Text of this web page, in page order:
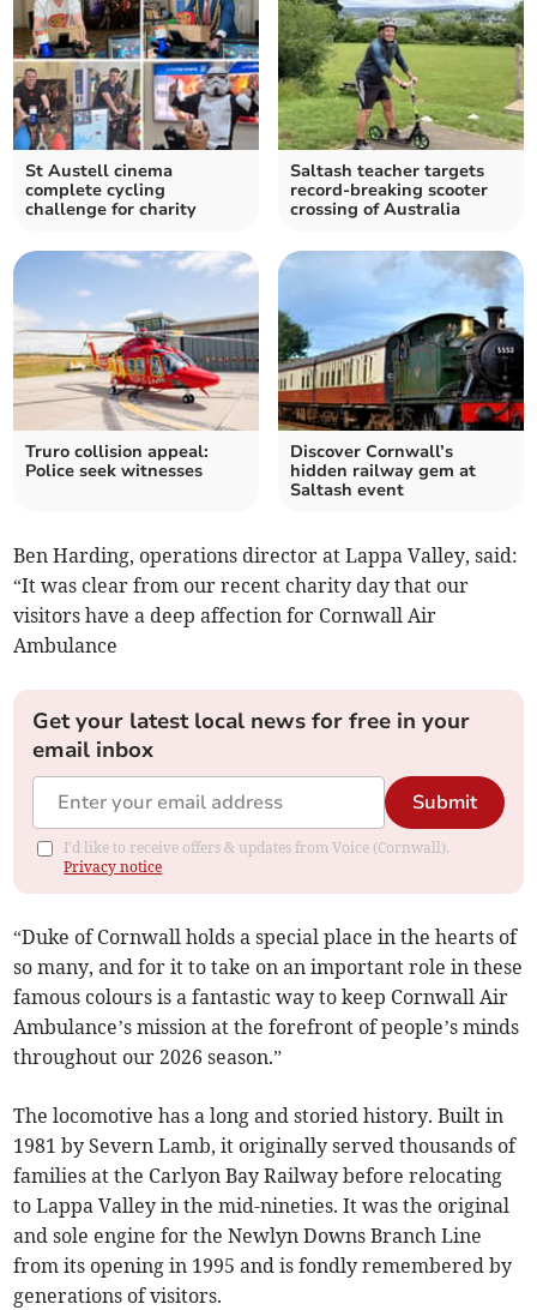
St Austell cinema
complete cycling
challenge for charity
Saltash teacher targets
record-breaking scooter
crossing of Australia
Truro collision appeal:
Police seek witnesses
Discover Cornwall’s
hidden railway gem at
Saltash event
Ben Harding, operations director at Lappa Valley, said:
“It was clear from our recent charity day that our
visitors have a deep affection for Cornwall Air
Ambulance
Get your latest local news for free in your
email inbox
Submit
I'd like to receive offers & updates from Voice (Cornwall).
Privacy notice
“Duke of Cornwall holds a special place in the hearts of
so many, and for it to take on an important role in these
famous colours is a fantastic way to keep Cornwall Air
Ambulance’s mission at the forefront of people’s minds
throughout our 2026 season.”
The locomotive has a long and storied history. Built in
1981 by Severn Lamb, it originally served thousands of
families at the Carlyon Bay Railway before relocating
to Lappa Valley in the mid-nineties. It was the original
and sole engine for the Newlyn Downs Branch Line
from its opening in 1995 and is fondly remembered by
generations of visitors.